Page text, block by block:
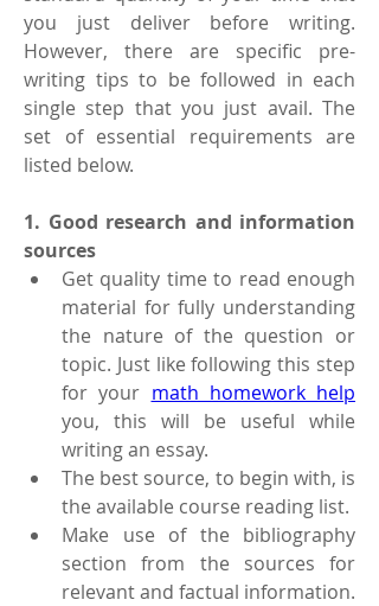
you just deliver before writing.
However, there are specific pre-
writing tips to be followed in each
single step that you just avail. The
set of essential requirements are
listed below.
1. Good research and information
sources
Get quality time to read enough
material for fully understanding
the nature of the question or
topic. Just like following this step
for your math homework help
you, this will be useful while
writing an essay.
The best source, to begin with, is
the available course reading list.
Make use of the bibliography
section from the sources for
relevant and factual information.